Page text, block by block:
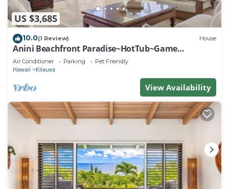
US $3,685
10.0(1 Review) House
Anini Beachfront Paradise~HotTub~Game
Room~AC
Air Conditioner Parking Pet Friendly
Hawaii Kilauea
View Availability